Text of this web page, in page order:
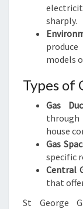
sharply.
models
Types of
Gas
through
house
Gas
specific
Central
that
St George